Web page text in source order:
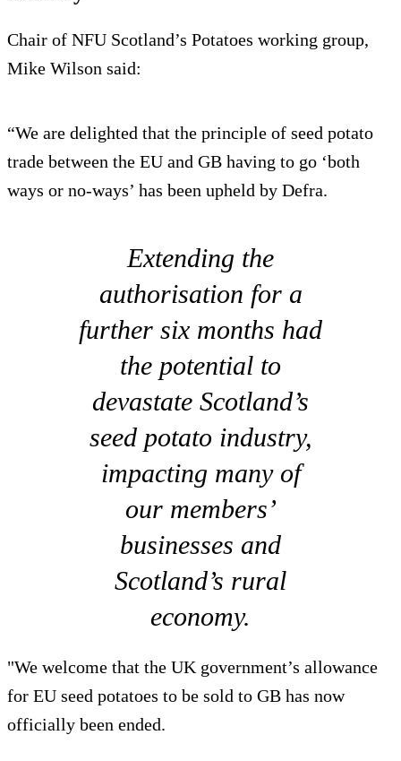
Chair of NFU Scotland’s Potatoes working group,
Mike Wilson said:
“We are delighted that the principle of seed potato
trade between the EU and GB having to go ‘both
ways or no-ways’ has been upheld by Defra.
Extending the
authorisation for a
further six months had
the potential to
devastate Scotland’s
seed potato industry,
impacting many of
our members’
businesses and
Scotland’s rural
economy.
"We welcome that the UK government’s allowance
for EU seed potatoes to be sold to GB has now
officially been ended.